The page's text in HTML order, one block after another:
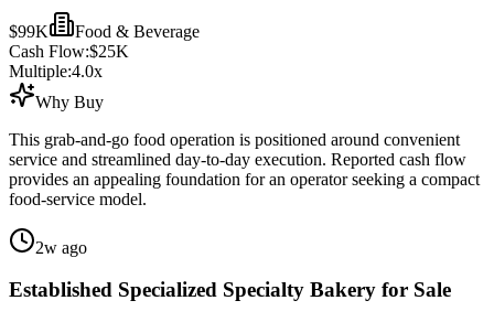
$99K
Food & Beverage
Cash Flow:$25K
Multiple:4.0x
Why Buy
This grab-and-go food operation is positioned around convenient
service and streamlined day-to-day execution. Reported cash flow
provides an appealing foundation for an operator seeking a compact
food-service model.
2w ago
Established Specialized Specialty Bakery for Sale